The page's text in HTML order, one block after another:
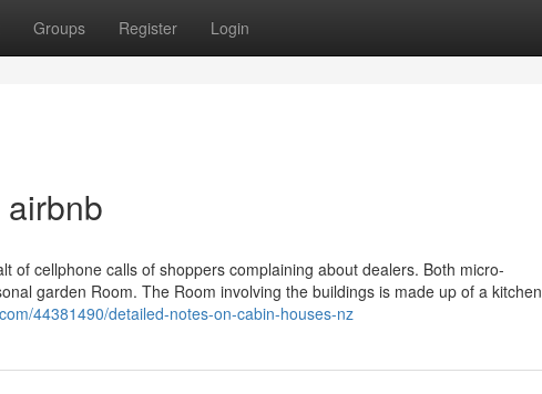
Groups Register Login
of cellphone calls of shoppers complaining about dealers. Both micro-
garden Room. The Room involving the buildings is made up of a kitchen
44381490/detailed-notes-on-cabin-houses-nz